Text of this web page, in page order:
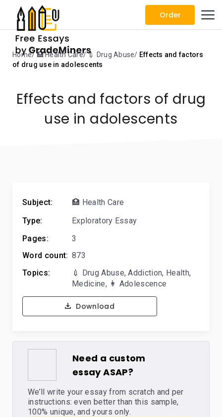
Order
Home 🏥 Health Care 💉 Drug Abuse
Effects and factors
of drug use in adolescents
Effects and factors of drug
use in adolescents
Subject:
🏥 Health Care
Type:
Exploratory Essay
Pages:
3
Word count: 873
Topics:
💉 Drug Abuse,Addiction, Health,
Medicine, 👩 Adolescence
Download
Need a custom
essay ASAP?
We’ll write your essay from scratch and per
instructions: even better than this sample,
100% unique, and yours only.